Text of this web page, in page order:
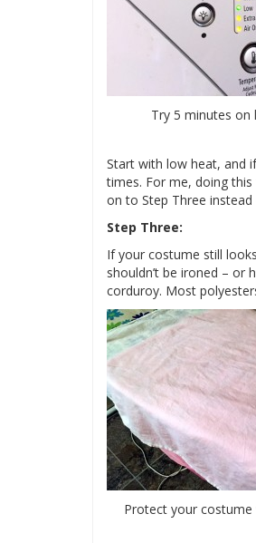
Try 5 minutes on
Start with low heat, and
times. For me, doing
on to Step Three
Step Three:
If your costume still
shouldn’t be ironed – or
corduroy. Most
Protect your costume